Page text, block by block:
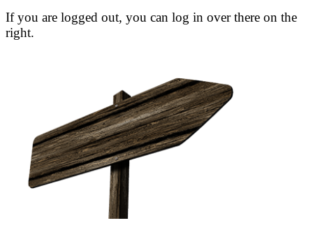
If you are logged out, you can log in over there on the
right.